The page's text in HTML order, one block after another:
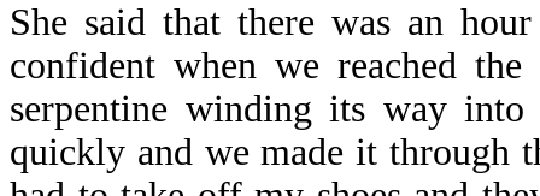
She said that there was an
confident when we reached
serpentine winding its way into
quickly and we made it through